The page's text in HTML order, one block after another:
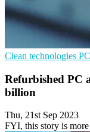
Clean technologies
Refurbished PC
billion
Thu, 21st Sep 2023
FYI, this story is